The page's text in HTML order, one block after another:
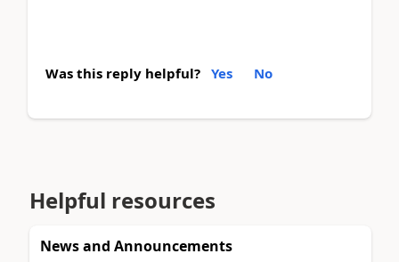
Was this reply helpful? Yes No
Helpful resources
News and Announcements